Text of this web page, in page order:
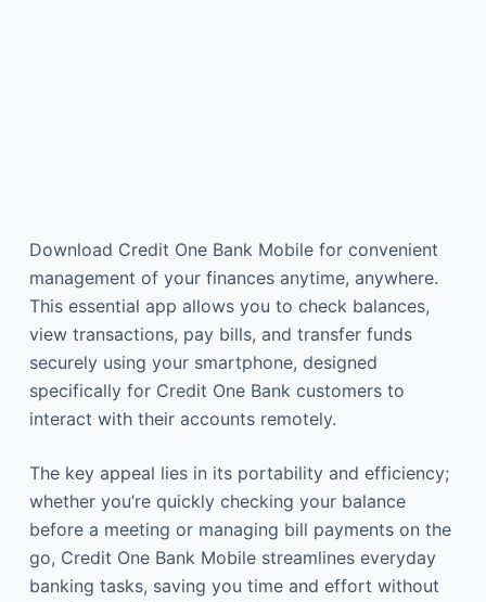
Download Credit One Bank Mobile for convenient
management of your finances anytime, anywhere.
This essential app allows you to check balances,
view transactions, pay bills, and transfer funds
securely using your smartphone, designed
specifically for Credit One Bank customers to
interact with their accounts remotely.
The key appeal lies in its portability and efficiency;
whether you’re quickly checking your balance
before a meeting or managing bill payments on the
go, Credit One Bank Mobile streamlines everyday
banking tasks, saving you time and effort without